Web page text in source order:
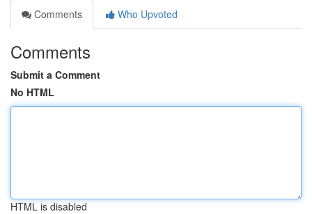
Comments
Who Upvoted
Comments
Submit a Comment
No HTML
HTML is disabled